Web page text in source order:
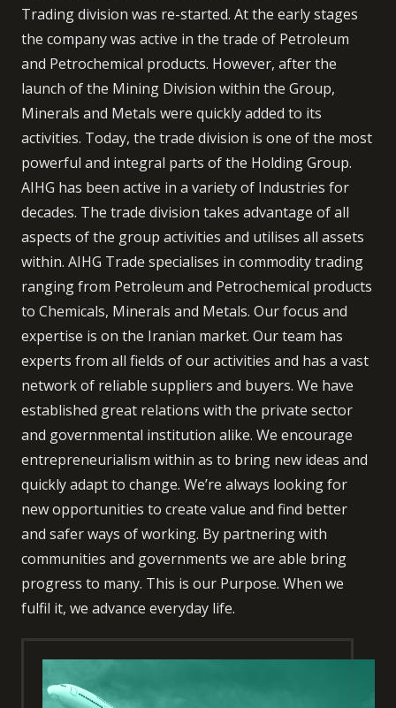
Trading division was re-started. At the early stages
the company was active in the trade of Petroleum
and Petrochemical products. However, after the
launch of the Mining Division within the Group,
Minerals and Metals were quickly added to its
activities. Today, the trade division is one of the most
powerful and integral parts of the Holding Group.
AIHG has been active in a variety of Industries for
decades. The trade division takes advantage of all
aspects of the group activities and utilises all assets
within. AIHG Trade specialises in commodity trading
ranging from Petroleum and Petrochemical products
to Chemicals, Minerals and Metals. Our focus and
expertise is on the Iranian market. Our team has
experts from all fields of our activities and has a vast
network of reliable suppliers and buyers. We have
established great relations with the private sector
and governmental institution alike. We encourage
entrepreneurialism within as to bring new ideas and
quickly adapt to change. We’re always looking for
new opportunities to create value and find better
and safer ways of working. By partnering with
communities and governments we are able bring
progress to many. This is our Purpose. When we
fulfil it, we advance everyday life.